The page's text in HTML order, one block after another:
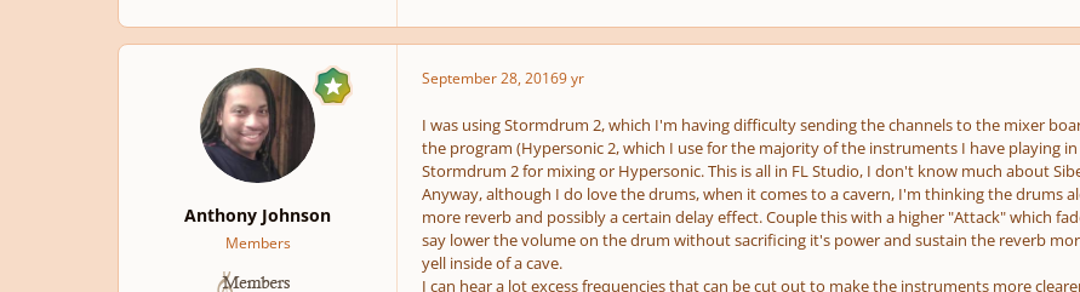
Anthony Johnson
Members
September 28, 20169 yr
I was using Stormdrum 2, which I'm having difficulty sending the channels to the mixer
the program (Hypersonic 2, which I use for the majority of the instruments I have playing
Stormdrum 2 for mixing or Hypersonic. This is all in FL Studio, I don't know much about
Anyway, although I do love the drums, when it comes to a cavern, I'm thinking the drums
more reverb and possibly a certain delay effect. Couple this with a higher "Attack" which
say lower the volume on the drum without sacrificing it's power and sustain the reverb
yell inside of a cave.
I can hear a lot excess frequencies that can be cut out to make the instruments more